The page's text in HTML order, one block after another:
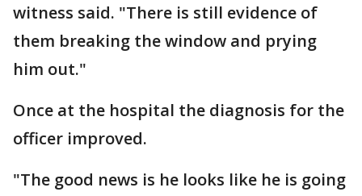
witness said. "There is still evidence of
them breaking the window and prying
him out."
Once at the hospital the diagnosis for the
officer improved.
"The good news is he looks like he is going